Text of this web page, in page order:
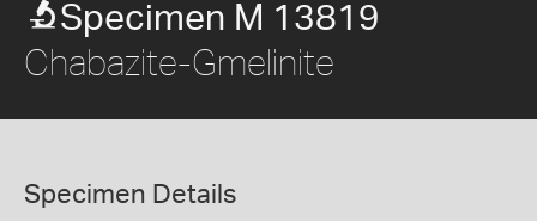
Specimen M 13819
Chabazite-Gmelinite
Specimen Details